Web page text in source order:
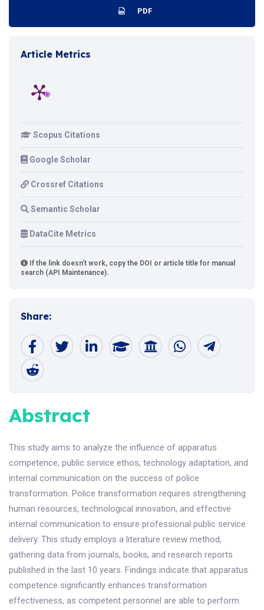
PDF
Article Metrics
Scopus Citations
Google Scholar
Crossref Citations
Semantic Scholar
DataCite Metrics
If the link doesn't work, copy the DOI or article title for manual
search (API Maintenance).
Share:
Abstract
This study aims to analyze the influence of apparatus
competence, public service ethos, technology adaptation, and
internal communication on the success of police
transformation. Police transformation requires strengthening
human resources, technological innovation, and effective
internal communication to ensure professional public service
delivery. This study employs a literature review method,
gathering data from journals, books, and research reports
published in the last 10 years. Findings indicate that apparatus
competence significantly enhances transformation
effectiveness, as competent personnel are able to perform